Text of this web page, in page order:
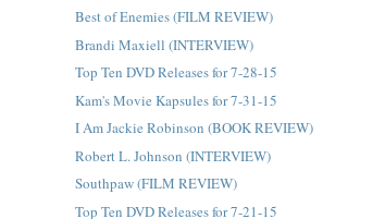
Best of Enemies (FILM REVIEW)
Brandi Maxiell (INTERVIEW)
Top Ten DVD Releases for 7-28-15
Kam's Movie Kapsules for 7-31-15
I Am Jackie Robinson (BOOK REVIEW)
Robert L. Johnson (INTERVIEW)
Southpaw (FILM REVIEW)
Top Ten DVD Releases for 7-21-15